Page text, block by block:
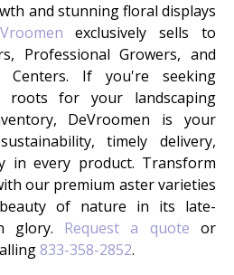
and stunning floral displays
exclusively sells to
Professional Growers, and
Centers. If you're seeking
roots for your landscaping
DeVroomen is your
timely delivery,
in every product. Transform
our premium aster varieties
of nature in its late-
glory. Request a quote or
833-358-2852.